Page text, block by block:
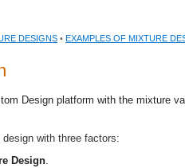
DESIGNS • EXAMPLES OF MIXTURE
Design platform with the mixture
with three factors:
Design.